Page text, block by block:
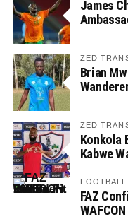
James
ZED
Brian
ZED
Konkola
Kabwe
FAZ